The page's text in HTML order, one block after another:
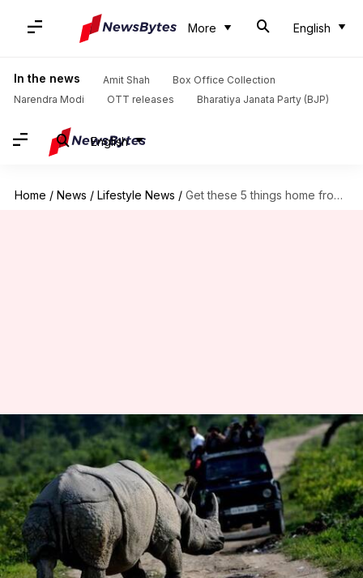
More English
In the news Amit Shah
Box Office Collection
Narendra Modi
OTT releases Bharatiya Janata Party (BJP)
English
Home / News / Lifestyle News / Get these 5 things home from your trip to Assam
Get these 5 things home from
your trip to Assam
By Sneha Das Sep 01, 2022 01:03 pm
What's the story
Known for its stunning historical monuments,